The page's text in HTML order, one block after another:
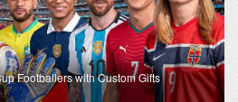
Footballers with Custom Gifts